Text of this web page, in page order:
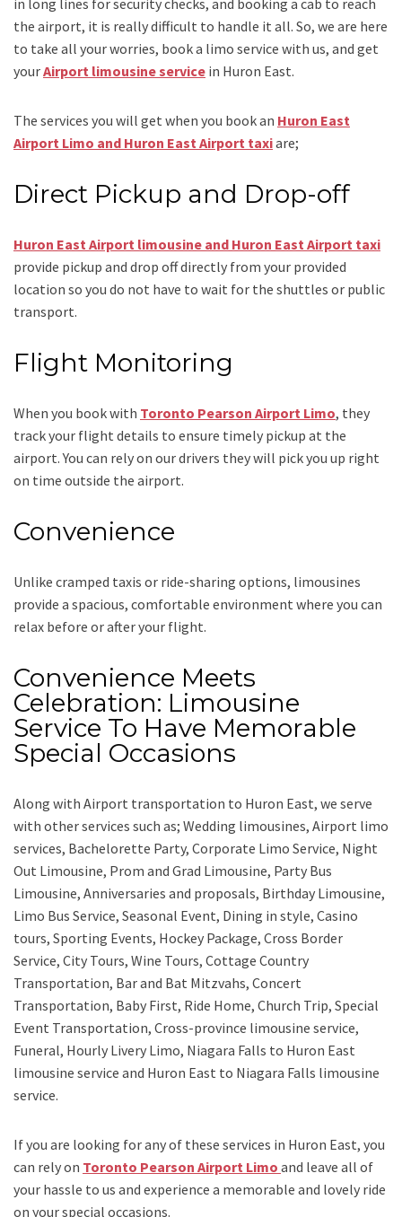
the airport, it is really difficult to handle it all. So, we are here
to take all your worries, book a limo service with us, and get
yourAirport limousine service in Huron East.
The services you will get when you book an Huron East
Airport Limo and Huron East Airport taxiare;
Direct Pickup and Drop-off
Huron East Airport limousine and Huron East Airport taxi
provide pickup and drop off directly from your provided
location so you do not have to wait for the shuttles or public
transport.
Flight Monitoring
When you book with Toronto Pearson Airport Limo, they
track your flight details to ensure timely pickup at the
airport. You can rely on our drivers they will pick you up right
on time outside the airport.
Convenience
Unlike cramped taxis or ride-sharing options, limousines
provide a spacious, comfortable environment where you can
relax before or after your flight.
Convenience Meets
Celebration: Limousine
Service To Have Memorable
Special Occasions
Along with Airport transportation to Huron East, we serve
with other services such as; Wedding limousines, Airport limo
services, Bachelorette Party, Corporate Limo Service, Night
Out Limousine, Prom and Grad Limousine, Party Bus
Limousine, Anniversaries and proposals, Birthday Limousine,
Limo Bus Service, Seasonal Event, Dining in style, Casino
tours, Sporting Events, Hockey Package, Cross Border
Service, City Tours, Wine Tours, Cottage Country
Transportation, Bar and Bat Mitzvahs, Concert
Transportation, Baby First, Ride Home, Church Trip, Special
Event Transportation, Cross-province limousine service,
Funeral, Hourly Livery Limo, Niagara Falls to Huron East
limousine service and Huron East to Niagara Falls limousine
service.
If you are looking for any of these services in Huron East, you
can rely on Toronto Pearson Airport Limo and leave all of
your hassle to us and experience a memorable and lovely ride
on your special occasions.